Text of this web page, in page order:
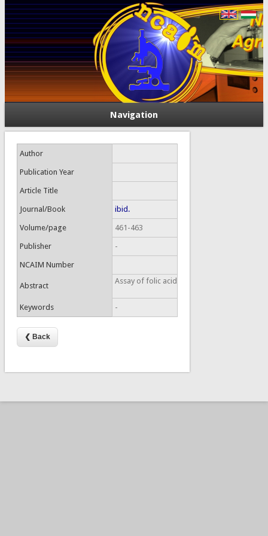
Navigation
Author
Publication Year
Article Title
Journal/Book ibid.
Volume/page 461-463
Publisher -
NCAIM Number
Abstract
Assay of folic acid
Keywords -